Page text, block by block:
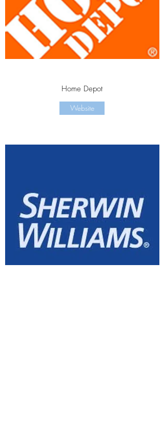
Home Depot
Website